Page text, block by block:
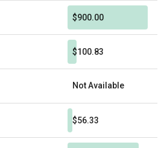
$900.00
$100.83
Not Available
$56.33